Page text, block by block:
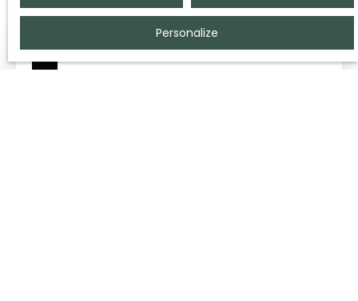
Personalize